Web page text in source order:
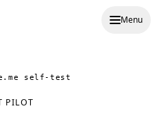
Menu
self-test
PILOT